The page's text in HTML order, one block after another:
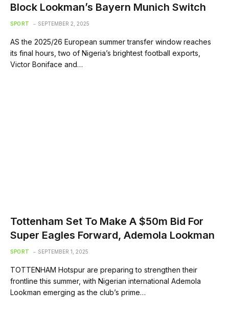
Block Lookman’s Bayern Munich Switch
SPORT SEPTEMBER 2, 2025
AS the 2025/26 European summer transfer window reaches
its final hours, two of Nigeria’s brightest football exports,
Victor Boniface and…
Tottenham Set To Make A $50m Bid For
Super Eagles Forward, Ademola Lookman
SPORT SEPTEMBER 1, 2025
TOTTENHAM Hotspur are preparing to strengthen their
frontline this summer, with Nigerian international Ademola
Lookman emerging as the club’s prime…